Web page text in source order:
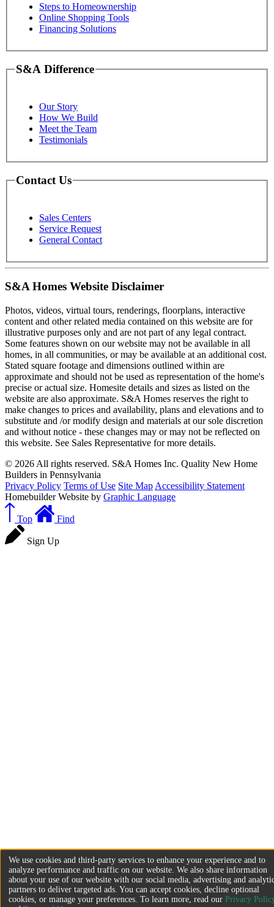
Steps to Homeownership
Online Shopping Tools
Financing Solutions
S&A Difference
Our Story
How We Build
Meet the Team
Testimonials
Contact Us
Sales Centers
Service Request
General Contact
S&A Homes Website Disclaimer
Photos, videos, virtual tours, renderings, floorplans, interactive
content and other related media contained on this website are for
illustrative purposes only and are not part of any legal contract.
Some features shown on our website may not be available in all
homes, in all communities, or may be available at an additional cost.
Stated square footage and dimensions outlined within are
approximate and should not be used as representation of the home's
precise or actual size. Homesite details and sizes as listed on the
website are also approximate. S&A Homes reserves the right to
make changes to prices and availability, plans and elevations and to
substitute and /or modify design and materials at our sole discretion
and without notice - these changes may or may not be reflected on
this website. See Sales Representative for more details.
© 2026 All rights reserved. S&A Homes Inc. Quality New Home
Builders in Pennsylvania
Privacy Policy Terms of Use Site Map Accessibility Statement
Homebuilder Website by Graphic Language
Top Find
Sign Up
We use cookies and third-party services to enhance your experience and to
analyze performance and traffic on our website. We also share information
about your use of our website with our social media, advertising and
partners to deliver targeted ads. You can accept cookies, decline optional
cookies, or manage your preferences. To learn more, read our Privacy